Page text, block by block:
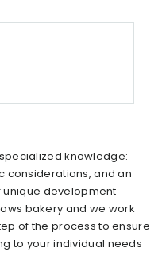
knowledge:
considerations, and an
unique development
bakery and we work
of the process to ensure
to your individual needs